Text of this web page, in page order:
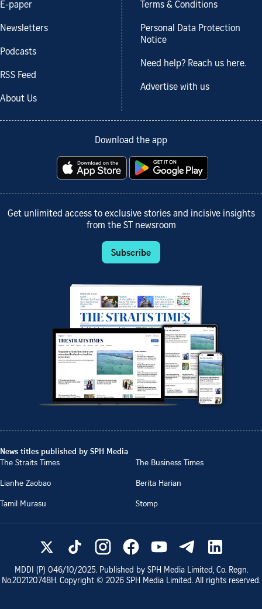
E-paper
Newsletters
Podcasts
RSS Feed
About Us
Terms & Conditions
Personal Data Protection
Notice
Need help? Reach us here.
Advertise with us
Download the app
Get unlimited access to exclusive stories and incisive insights
from the ST newsroom
Subscribe
News titles published by SPH Media
The Straits Times
The Business Times
Lianhe Zaobao
Berita Harian
Tamil Murasu
Stomp
MDDI (P) 046/10/2025. Published by SPH Media Limited, Co. Regn.
No.202120748H. Copyright © 2026 SPH Media Limited. All rights reserved.